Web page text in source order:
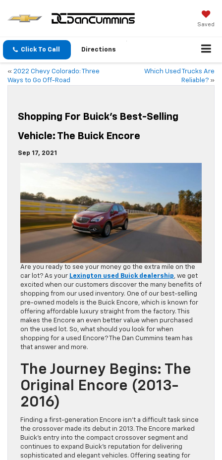
Saved
Click To Call Directions
« 2022 Chevy Colorado: Three
Ways to Go Off-Road
Which Used Trucks Are
Reliable? »
Shopping For Buick’s Best-Selling
Vehicle: The Buick Encore
Sep 17, 2021
Are you ready to see your money go the extra mile on the
car lot? As your Lexington used Buick dealership , we get
excited when our customers discover the many benefits of
shopping from our used inventory. One of our best-selling
pre-owned models is the Buick Encore, which is known for
offering affordable luxury straight from the factory. This
makes the Encore an even better value when purchased
on the used lot. So, what should you look for when
shopping for a used Encore? The Dan Cummins team has
that answer and more.
The Journey Begins: The
Original Encore (2013-
2016)
Finding a first-generation Encore isn’t a difficult task since
the crossover made its debut in 2013. The Encore marked
Buick’s entry into the compact crossover segment and
continues to expand Buick’s reputation for delivering
sophisticated and elegant vehicles. Offering seating for